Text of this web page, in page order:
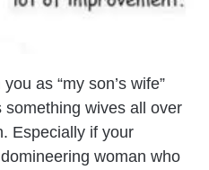
as “my son’s wife”
wives all over
Especially if your
domineering woman who